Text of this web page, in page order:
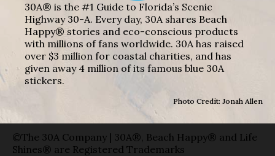
30A® is the #1 Guide to Florida’s Scenic
Highway 30-A. Every day, 30A shares Beach
Happy® stories and eco-conscious products
with millions of fans worldwide. 30A has raised
over $3 million for coastal charities, and has
given away 4 million of its famous blue 30A
stickers.
Photo Credit: Jonah Allen
©The 30A Company | 30A®, Beach Happy® and Life
Shines® are Registered Trademarks